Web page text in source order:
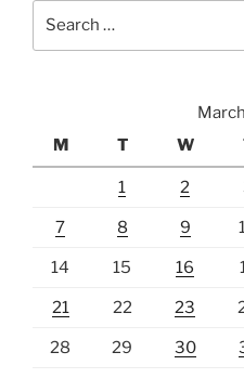
M
T W
1 2
7 8 9
14 15 16
21 22 23
28 29 30